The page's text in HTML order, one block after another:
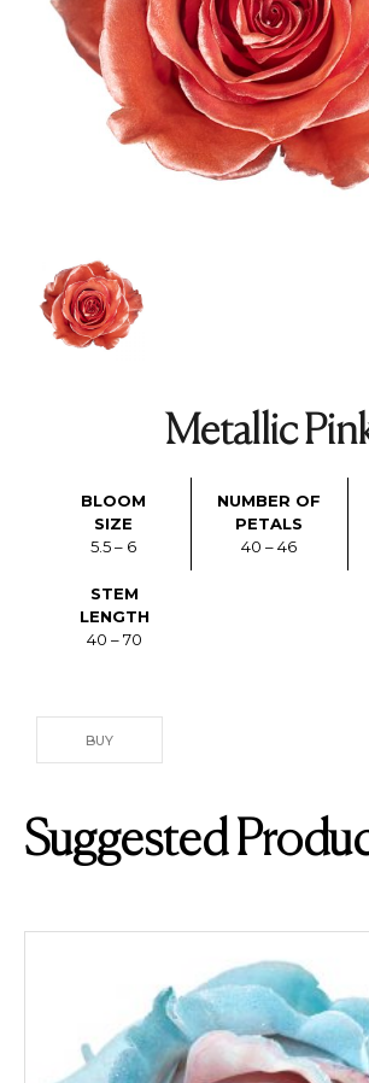
Metallic
BLOOM
SIZE
5.5 – 6
NUMBER OF
PETALS
40 – 46
STEM
LENGTH
40 – 70
BUY
Suggested